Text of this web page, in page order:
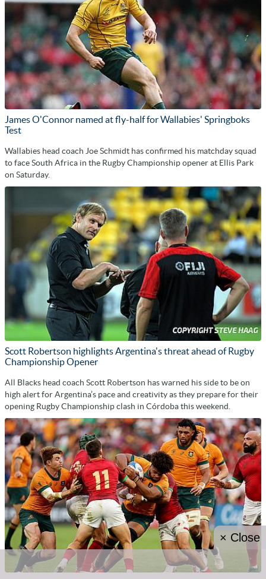
James O'Connor named at fly-half for Wallabies' Springboks
Test
Wallabies head coach Joe Schmidt has confirmed his matchday squad
to face South Africa in the Rugby Championship opener at Ellis Park
on Saturday.
Scott Robertson highlights Argentina's threat ahead of Rugby
Championship Opener
All Blacks head coach Scott Robertson has warned his side to be on
high alert for Argentina’s pace and creativity as they prepare for their
opening Rugby Championship clash in Córdoba this weekend.
× Close